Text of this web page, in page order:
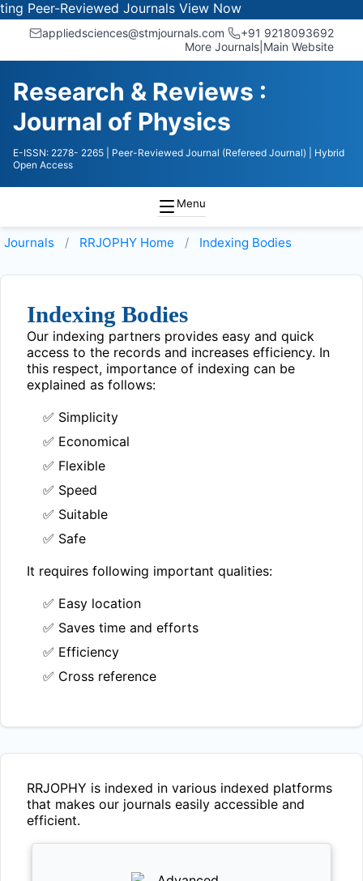
Reviewed JournalsView Now
appliedsciences@stmjournals.com
+91 9218093692
More Journals Main Website
Research & Reviews :
Journal of Physics
E-ISSN: 2278- 2265 | Peer-Reviewed Journal (Refereed Journal)
| Hybrid
Open Access
Menu
Journals RRJOPHY Home Indexing Bodies
Indexing Bodies
Our indexing partners provides easy and quick
access to the records and increases efficiency. In
this respect, importance of indexing can be
explained as follows:
✅ Simplicity
✅ Economical
✅ Flexible
✅ Speed
✅ Suitable
✅ Safe
It requires following important qualities:
✅ Easy location
✅ Saves time and efforts
✅ Efficiency
✅ Cross reference
RRJOPHY is indexed in various indexed platforms
that makes our journals easily accessible and
efficient.